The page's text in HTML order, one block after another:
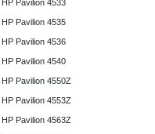
HP Pavilion 4533
HP Pavilion 4535
HP Pavilion 4536
HP Pavilion 4540
HP Pavilion 4550Z
HP Pavilion 4553Z
HP Pavilion 4563Z